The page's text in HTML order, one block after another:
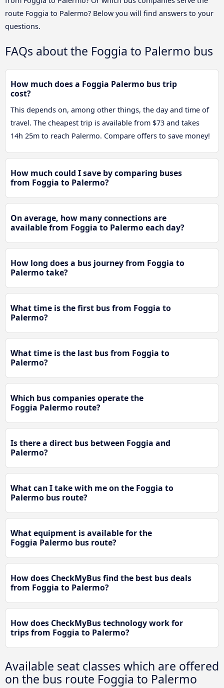
route Foggia to Palermo? Below you will find answers to your
questions.
FAQs about the Foggia to Palermo bus
How much does a Foggia Palermo bus trip
cost?
This depends on, among other things, the day and time of
travel. The cheapest trip is available from $73 and takes
14h 25m to reach Palermo. Compare offers to save money!
How much could I save by comparing buses
from Foggia to Palermo?
On average, how many connections are
available from Foggia to Palermo each day?
How long does a bus journey from Foggia to
Palermo take?
What time is the first bus from Foggia to
Palermo?
What time is the last bus from Foggia to
Palermo?
Which bus companies operate the
Foggia Palermo route?
Is there a direct bus between Foggia and
Palermo?
What can I take with me on the Foggia to
Palermo bus route?
What equipment is available for the
Foggia Palermo bus route?
How does CheckMyBus find the best bus deals
from Foggia to Palermo?
How does CheckMyBus technology work for
trips from Foggia to Palermo?
Available seat classes which are offered
on the bus route Foggia to Palermo